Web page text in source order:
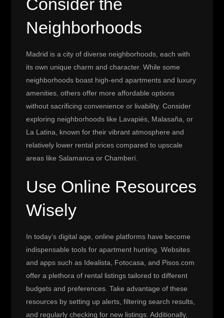
Consider the
Neighborhoods
Madrid is a city of diverse neighborhoods, each with
its own unique charm and character. While some
neighborhoods boast high-end apartments and luxury
amenities, others offer more affordable options
without sacrificing convenience or livability. Consider
exploring neighborhoods like Lavapiés, Malasaña, or
La Latina, known for their vibrant atmosphere and
relatively lower rental prices compared to upscale
areas like Salamanca or Chamberí.
Use Online Resources
Wisely
In today’s digital age, online platforms have become
indispensable tools for apartment hunting. Websites
and apps such as Idealista, Fotocasa, and Pisos.com
offer a plethora of rental listings tailored to different
budgets and preferences. Take advantage of these
resources by setting up alerts, filtering search results,
and regularly checking for new listings. Additionally,